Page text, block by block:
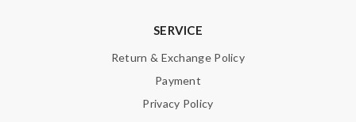
SERVICE
Return & Exchange Policy
Payment
Privacy Policy